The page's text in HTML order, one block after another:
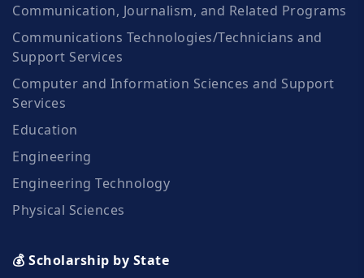
Communication, Journalism, and Related Programs
Communications Technologies/Technicians and
Support Services
Computer and Information Sciences and Support
Services
Education
Engineering
Engineering Technology
Physical Sciences
💰 Scholarship by State